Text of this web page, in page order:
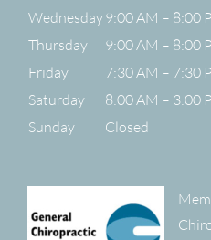
Wednesday9:00 AM – 8:00
Thursday
9:00 AM – 8:00
Friday
7:30 AM – 7:30
Saturday
8:00 AM – 3:00
Sunday
Closed